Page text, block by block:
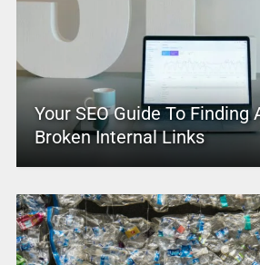
Your SEO Guide To Finding
Broken Internal Links